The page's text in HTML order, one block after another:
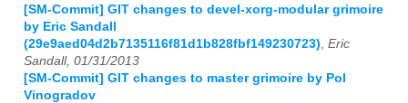
[SM-Commit] GIT changes to devel-xorg-modular grimoire
by Eric Sandall
(29e9aed04d2b7135116f81d1b828fbf149230723) Eric
Sandall, 01/31/2013
[SM-Commit] GIT changes to master grimoire by Pol
Vinogradov